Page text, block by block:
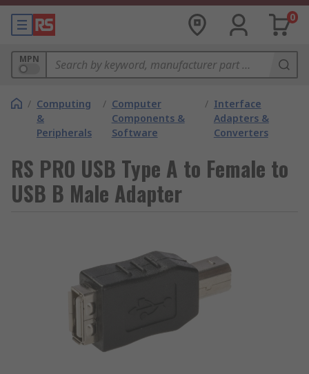
0
MPN
/ Computing
&
Peripherals
/ Computer
Components &
Software
/ Interface
Adapters &
Converters
RS PRO USB Type A to Female to
USB B Male Adapter